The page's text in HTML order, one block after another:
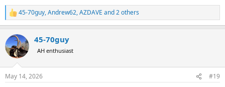
R
e
c
t
i
s
45-70guy,Andrew62,AZDAVE and 2 others
45-70guy
AH enthusiast
May 14, 2026 #19